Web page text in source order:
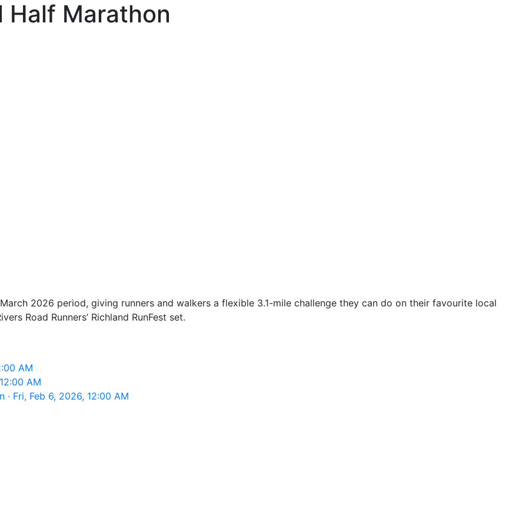
Half Marathon
2026 period, giving runners and walkers a flexible 3.1-mile challenge they can do on their favourite local
Road Runners’ Richland RunFest set.
AM
AM
Fri, Feb 6, 2026, 12:00 AM